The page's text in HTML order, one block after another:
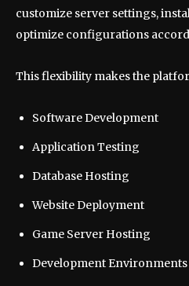
customize server settings,
optimize configurations
This flexibility makes the
Software Development
Application Testing
Database Hosting
Website Deployment
Game Server Hosting
Development Environments